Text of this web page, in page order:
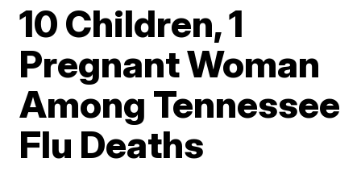
10 Children, 1
Pregnant Woman
Among Tennessee
Flu Deaths